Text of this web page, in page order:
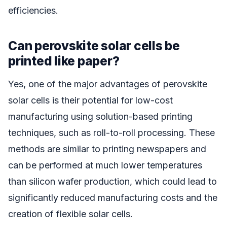
efficiencies.
Can perovskite solar cells be
printed like paper?
Yes, one of the major advantages of perovskite
solar cells is their potential for low-cost
manufacturing using solution-based printing
techniques, such as roll-to-roll processing. These
methods are similar to printing newspapers and
can be performed at much lower temperatures
than silicon wafer production, which could lead to
significantly reduced manufacturing costs and the
creation of flexible solar cells.